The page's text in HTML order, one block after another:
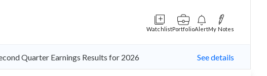
WatchlistPortfolioAlertMy Notes
Quarter Earnings Results for 2026 See details